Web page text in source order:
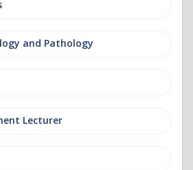
and Pathology
Lecturer